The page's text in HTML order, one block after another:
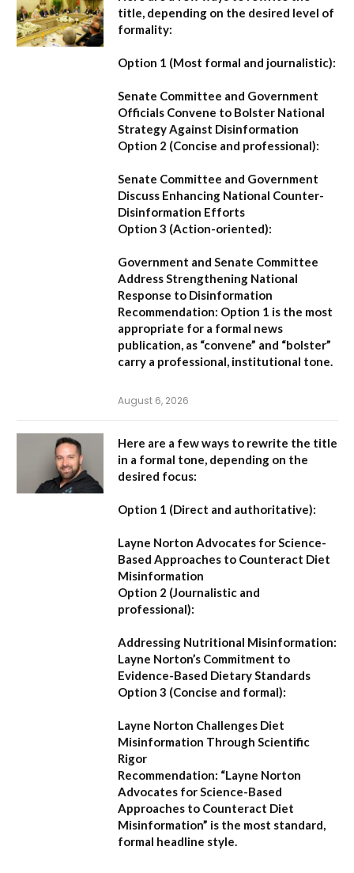
title, depending on the desired level of
formality:
Option 1 (Most formal and journalistic):
Senate Committee and Government
Officials Convene to Bolster National
Strategy Against Disinformation
Option 2 (Concise and professional):
Senate Committee and Government
Discuss Enhancing National Counter-
Disinformation Efforts
Option 3 (Action-oriented):
Government and Senate Committee
Address Strengthening National
Response to Disinformation
Recommendation: Option 1 is the most
appropriate for a formal news
publication, as “convene” and “bolster”
carry a professional, institutional tone.
August 6, 2026
Here are a few ways to rewrite the title
in a formal tone, depending on the
desired focus:
Option 1 (Direct and authoritative):
Layne Norton Advocates for Science-
Based Approaches to Counteract Diet
Misinformation
Option 2 (Journalistic and
professional):
Addressing Nutritional Misinformation:
Layne Norton’s Commitment to
Evidence-Based Dietary Standards
Option 3 (Concise and formal):
Layne Norton Challenges Diet
Misinformation Through Scientific
Rigor
Recommendation: “Layne Norton
Advocates for Science-Based
Approaches to Counteract Diet
Misinformation” is the most standard,
formal headline style.